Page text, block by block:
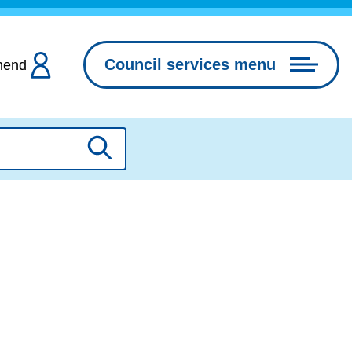
Council services menu
Search